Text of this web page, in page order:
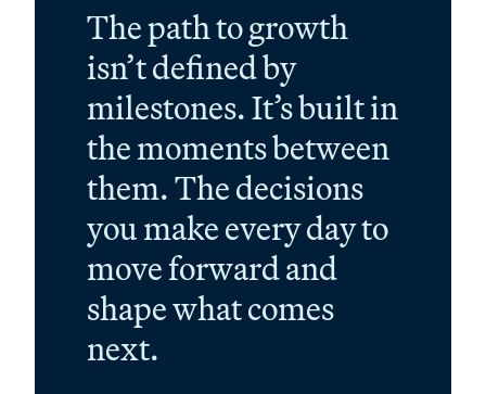
The path to growth
isn’t defined by
milestones. It’s built in
the moments between
them. The decisions
you make every day to
move forward and
shape what comes
next.